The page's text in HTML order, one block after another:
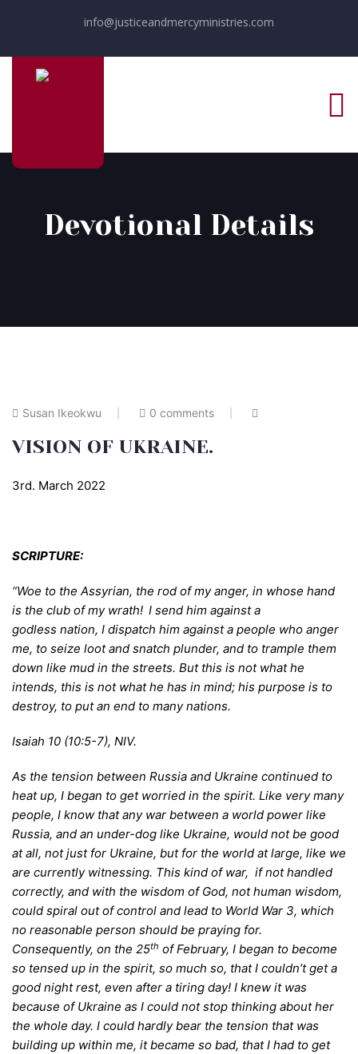
info@justiceandmercyministries.com
Devotional Details
Susan Ikeokwu 0 comments
VISION OF UKRAINE.
3rd. March 2022
SCRIPTURE:
“Woe to the Assyrian, the rod of my anger, in whose hand
is the club of my wrath! I send him against a
godless nation, I dispatch him against a people who anger
me, to seize loot and snatch plunder, and to trample them
down like mud in the streets. But this is not what he
intends, this is not what he has in mind; his purpose is to
destroy, to put an end to many nations.
Isaiah 10 (10:5-7), NIV.
As the tension between Russia and Ukraine continued to
heat up, I began to get worried in the spirit. Like very many
people, I know that any war between a world power like
Russia, and an under-dog like Ukraine, would not be good
at all, not just for Ukraine, but for the world at large, like we
are currently witnessing. This kind of war, if not handled
correctly, and with the wisdom of God, not human wisdom,
could spiral out of control and lead to World War 3, which
no reasonable person should be praying for.
Consequently, on the 25th of February, I began to become
so tensed up in the spirit, so much so, that I couldn’t get a
good night rest, even after a tiring day! I knew it was
because of Ukraine as I could not stop thinking about her
the whole day. I could hardly bear the tension that was
building up within me, it became so bad, that I had to get